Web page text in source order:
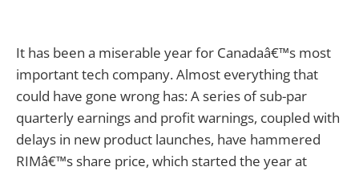
It has been a miserable year for Canadaâ€™s most
important tech company. Almost everything that
could have gone wrong has: A series of sub-par
quarterly earnings and profit warnings, coupled with
delays in new product launches, have hammered
RIMâ€™s share price, which started the year at